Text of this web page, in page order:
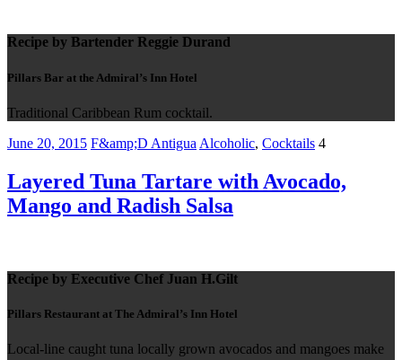
Recipe by Bartender Reggie Durand
Pillars Bar at the Admiral’s Inn Hotel
Traditional Caribbean Rum cocktail.
June 20, 2015 F&amp;D Antigua Alcoholic, Cocktails 4
Layered Tuna Tartare with Avocado,
Mango and Radish Salsa
Recipe by Executive Chef Juan H.Gilt
Pillars Restaurant at The Admiral’s Inn Hotel
Local-line caught tuna locally grown avocados and mangoes make